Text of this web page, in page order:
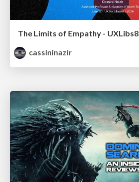
The Limits of Empathy - UXLibs8
cassininazir